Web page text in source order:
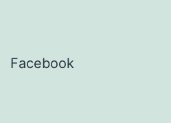
Facebook